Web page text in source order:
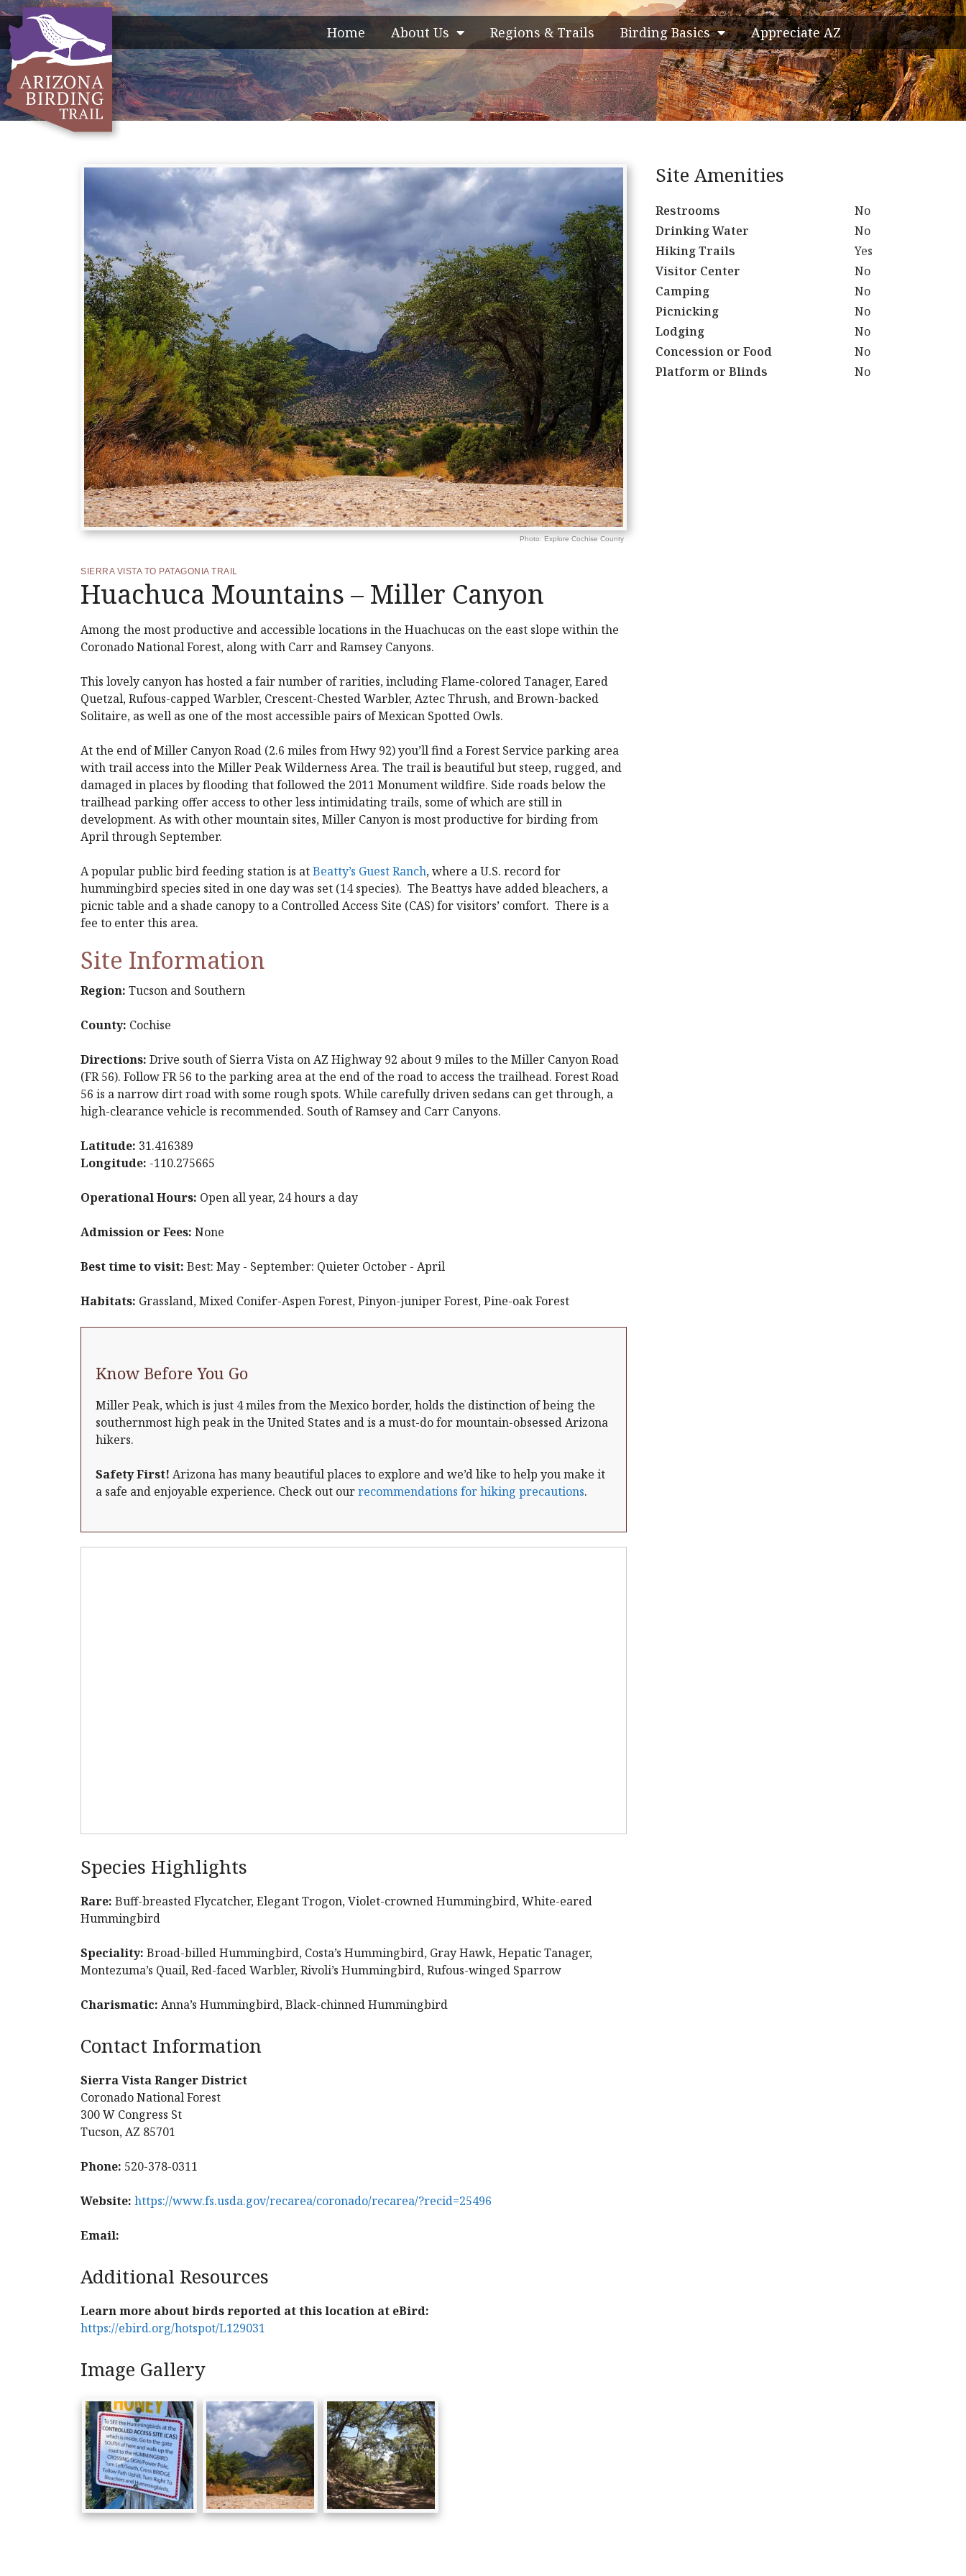
Home About Us Regions & Trails Birding Basics Appreciate AZ
Photo: Explore Cochise County
SIERRA VISTA TO PATAGONIA TRAIL
Huachuca Mountains – Miller Canyon
Among the most productive and accessible locations in the Huachucas on the east slope within the
Coronado National Forest, along with Carr and Ramsey Canyons.
This lovely canyon has hosted a fair number of rarities, including Flame-colored Tanager, Eared
Quetzal, Rufous-capped Warbler, Crescent-Chested Warbler, Aztec Thrush, and Brown-backed
Solitaire, as well as one of the most accessible pairs of Mexican Spotted Owls.
At the end of Miller Canyon Road (2.6 miles from Hwy 92) you’ll find a Forest Service parking area
with trail access into the Miller Peak Wilderness Area. The trail is beautiful but steep, rugged, and
damaged in places by flooding that followed the 2011 Monument wildfire. Side roads below the
trailhead parking offer access to other less intimidating trails, some of which are still in
development. As with other mountain sites, Miller Canyon is most productive for birding from
April through September.
A popular public bird feeding station is atBeatty’s Guest Ranch, where a U.S. record for
hummingbird species sited in one day was set (14 species). The Beattys have added bleachers, a
picnic table and a shade canopy to a Controlled Access Site (CAS) for visitors’ comfort. There is a
fee to enter this area.
Site Information
Region: Tucson and Southern
County: Cochise
Directions: Drive south of Sierra Vista on AZ Highway 92 about 9 miles to the Miller Canyon Road
(FR 56). Follow FR 56 to the parking area at the end of the road to access the trailhead. Forest Road
56 is a narrow dirt road with some rough spots. While carefully driven sedans can get through, a
high-clearance vehicle is recommended. South of Ramsey and Carr Canyons.
Latitude: 31.416389
Longitude: -110.275665
Operational Hours: Open all year, 24 hours a day
Admission or Fees: None
Best time to visit: Best: May - September: Quieter October - April
Habitats: Grassland, Mixed Conifer-Aspen Forest, Pinyon-juniper Forest, Pine-oak Forest
Know Before You Go
Miller Peak, which is just 4 miles from the Mexico border, holds the distinction of being the
southernmost high peak in the United States and is a must-do for mountain-obsessed Arizona
hikers.
Safety First! Arizona has many beautiful places to explore and we’d like to help you make it
a safe and enjoyable experience. Check out ourrecommendations for hiking precautions.
Species Highlights
Rare: Buff-breasted Flycatcher, Elegant Trogon, Violet-crowned Hummingbird, White-eared
Hummingbird
Speciality: Broad-billed Hummingbird, Costa’s Hummingbird, Gray Hawk, Hepatic Tanager,
Montezuma’s Quail, Red-faced Warbler, Rivoli’s Hummingbird, Rufous-winged Sparrow
Charismatic: Anna’s Hummingbird, Black-chinned Hummingbird
Contact Information
Sierra Vista Ranger District
Coronado National Forest
300 W Congress St
Tucson, AZ 85701
Phone: 520-378-0311
Website: https://www.fs.usda.gov/recarea/coronado/recarea/?recid=25496
Email:
Additional Resources
Learn more about birds reported at this location at eBird:
https://ebird.org/hotspot/L129031
Image Gallery
Site Amenities
Restrooms
No
Drinking Water
No
Hiking Trails
Yes
Visitor Center
No
Camping
No
Picnicking
No
Lodging
No
Concession or Food
No
Platform or Blinds
No